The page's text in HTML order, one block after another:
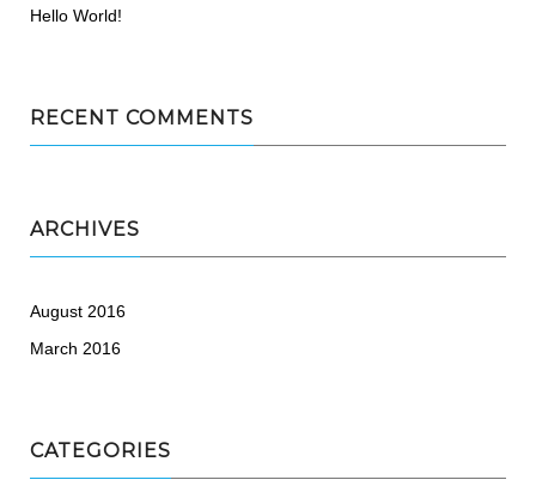
Hello World!
RECENT COMMENTS
ARCHIVES
August 2016
March 2016
CATEGORIES